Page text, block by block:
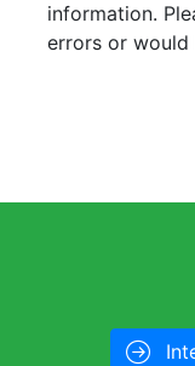
information.
errors or